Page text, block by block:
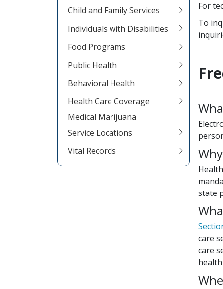
Child and Family Services
Individuals with Disabilities
Food Programs
Public Health
Behavioral Health
Health Care Coverage
Medical Marijuana
Service Locations
Vital Records
For
To
state
care
care